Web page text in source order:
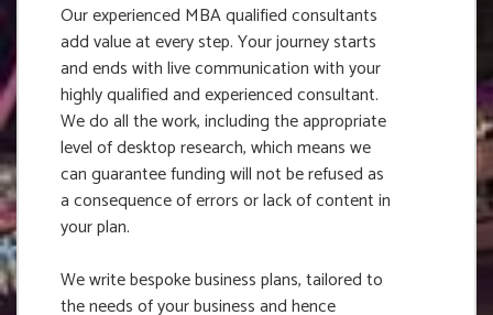
Our experienced MBA qualified consultants
add value at every step. Your journey starts
and ends with live communication with your
highly qualified and experienced consultant.
We do all the work, including the appropriate
level of desktop research, which means we
can guarantee funding will not be refused as
a consequence of errors or lack of content in
your plan.
We write bespoke business plans, tailored to
the needs of your business and hence